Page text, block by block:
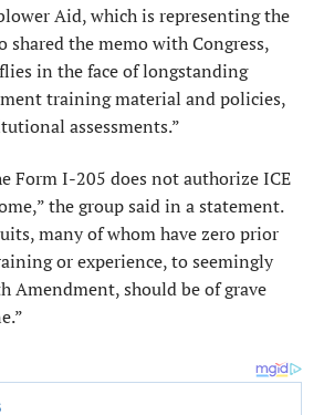
Aid, which is representing the
shared the memo with Congress,
flies in the face of longstanding
training material and policies,
assessments.”
Form I-205 does not authorize ICE
the group said in a statement.
many of whom have zero prior
or experience, to seemingly
Amendment, should be of grave